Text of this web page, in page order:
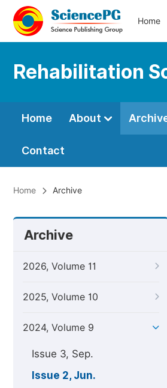
Home
Rehabilitation
Home About
Contact
Home Archive
Archive
2026, Volume 11
2025, Volume 10
2024, Volume 9
Issue 3, Sep.
Issue 2, Jun.